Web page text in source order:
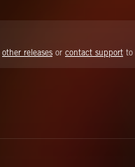
other releases or contact support to